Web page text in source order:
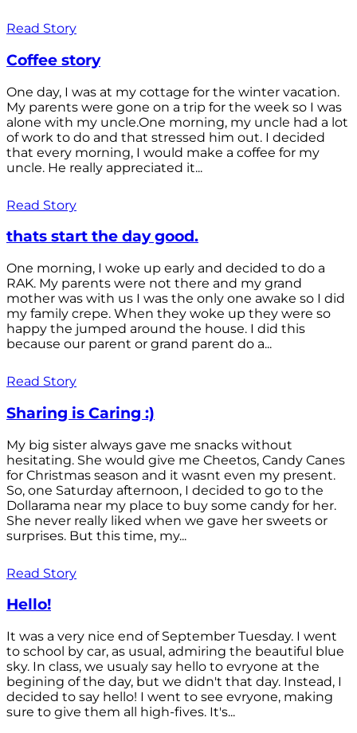
Read Story
Coffee story
One day, I was at my cottage for the winter vacation.
My parents were gone on a trip for the week so I was
alone with my uncle.One morning, my uncle had a lot
of work to do and that stressed him out. I decided
that every morning, I would make a coffee for my
uncle. He really appreciated it...
Read Story
thats start the day good.
One morning, I woke up early and decided to do a
RAK. My parents were not there and my grand
mother was with us I was the only one awake so I did
my family crepe. When they woke up they were so
happy the jumped around the house. I did this
because our parent or grand parent do a...
Read Story
Sharing is Caring :)
My big sister always gave me snacks without
hesitating. She would give me Cheetos, Candy Canes
for Christmas season and it wasnt even my present.
So, one Saturday afternoon, I decided to go to the
Dollarama near my place to buy some candy for her.
She never really liked when we gave her sweets or
surprises. But this time, my...
Read Story
Hello!
It was a very nice end of September Tuesday. I went
to school by car, as usual, admiring the beautiful blue
sky. In class, we usualy say hello to evryone at the
begining of the day, but we didn't that day. Instead, I
decided to say hello! I went to see evryone, making
sure to give them all high-fives. It's...